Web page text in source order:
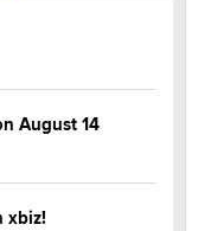
August 14
xbiz!